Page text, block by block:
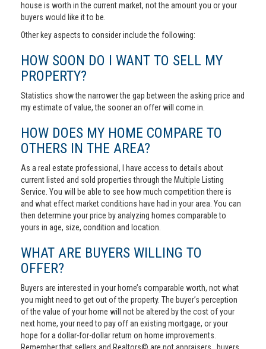
house is worth in the current market, not the amount you or your
buyers would like it to be.
Other key aspects to consider include the following:
HOW SOON DO I WANT TO SELL MY
PROPERTY?
Statistics show the narrower the gap between the asking price and
my estimate of value, the sooner an offer will come in.
HOW DOES MY HOME COMPARE TO
OTHERS IN THE AREA?
As a real estate professional, I have access to details about
current listed and sold properties through the Multiple Listing
Service. You will be able to see how much competition there is
and what effect market conditions have had in your area. You can
then determine your price by analyzing homes comparable to
yours in age, size, condition and location.
WHAT ARE BUYERS WILLING TO
OFFER?
Buyers are interested in your home’s comparable worth, not what
you might need to get out of the property. The buyer’s perception
of the value of your home will not be altered by the cost of your
next home, your need to pay off an existing mortgage, or your
hope for a dollar-for-dollar return on home improvements.